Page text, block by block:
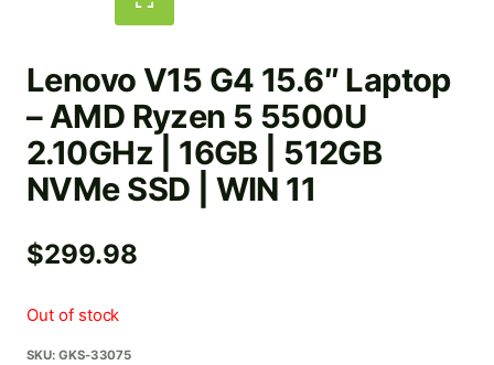
Lenovo V15 G4 15.6″ Laptop
– AMD Ryzen 5 5500U
2.10GHz | 16GB | 512GB
NVMe SSD | WIN 11
$299.98
Out of stock
SKU: GKS-33075